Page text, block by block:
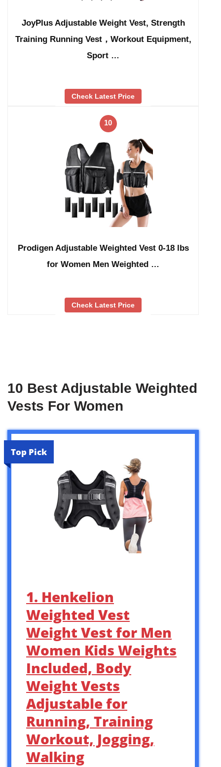
JoyPlus Adjustable Weight Vest, Strength
Training Running Vest，Workout Equipment,
Sport …
Check Latest Price
10
Prodigen Adjustable Weighted Vest 0-18 lbs
for Women Men Weighted …
Check Latest Price
10 Best Adjustable Weighted
Vests For Women
Top Pick
1. Henkelion
Weighted Vest
Weight Vest for Men
Women Kids Weights
Included, Body
Weight Vests
Adjustable for
Running, Training
Workout, Jogging,
Walking